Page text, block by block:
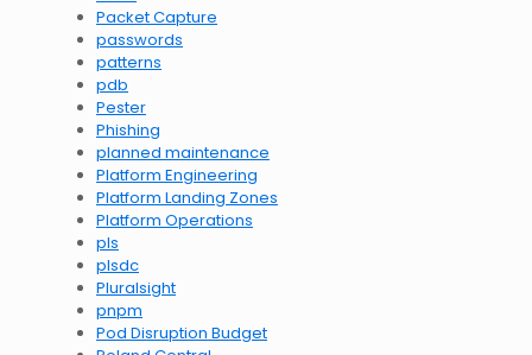
Packet Capture
passwords
patterns
pdb
Pester
Phishing
planned maintenance
Platform Engineering
Platform Landing Zones
Platform Operations
pls
plsdc
Pluralsight
pnpm
Pod Disruption Budget